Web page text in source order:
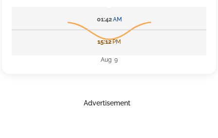
01:42AM
15:12PM
Aug 9
Advertisement